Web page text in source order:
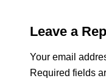
Leave a
Your email
Required fields